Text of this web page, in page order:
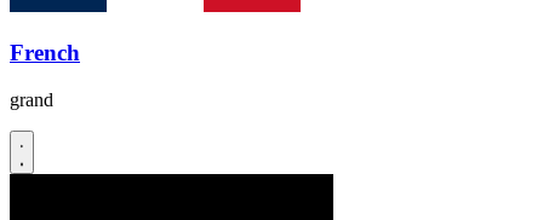
French
grand